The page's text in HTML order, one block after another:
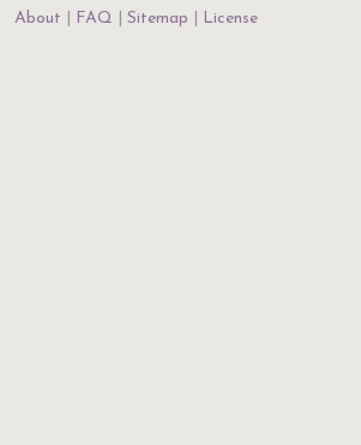
About
FAQ Sitemap License